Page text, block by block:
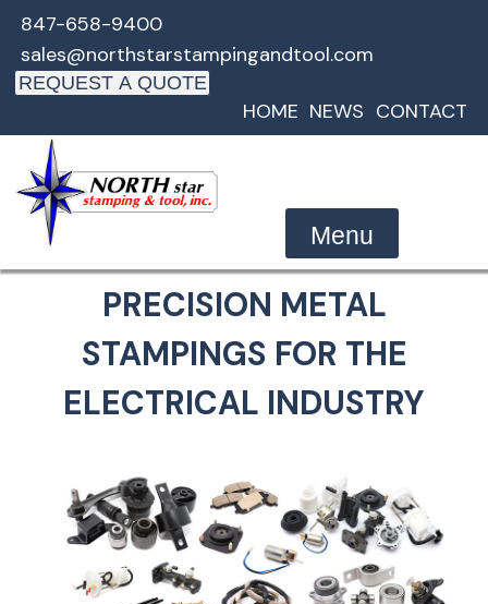
Skip
content
847-658-9400
sales@northstarstampingandtool.com
REQUEST A QUOTE
HOME NEWS CONTACT
Menu
PRECISION METAL
STAMPINGS FOR THE
ELECTRICAL INDUSTRY